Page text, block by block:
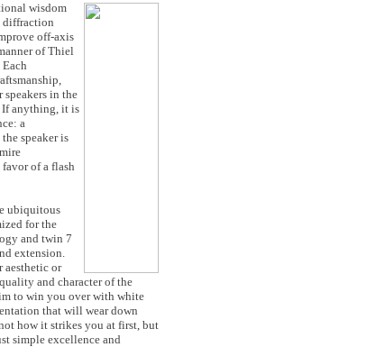
wisdom
diffraction
off-axis
of Thiel
speakers in the
If anything, it is
a
speaker is
of a flash
ubiquitous
for the
and twin 7
extension.
aesthetic or
and character of the
to win you over with white
that will wear down
how it strikes you at first, but
simple excellence and